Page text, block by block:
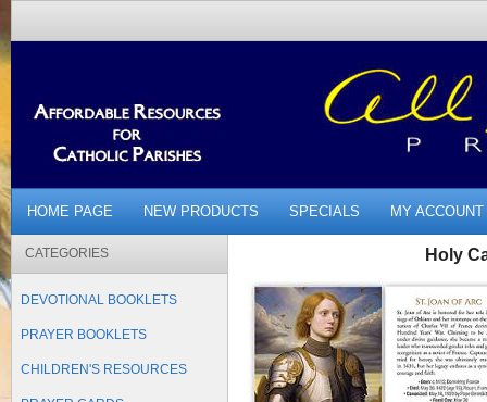
HOME PAGE NEW PRODUCTS SPECIALS MY ACCOUNT
CATEGORIES
DEVOTIONAL BOOKLETS
PRAYER BOOKLETS
CHILDREN'S RESOURCES
Holy